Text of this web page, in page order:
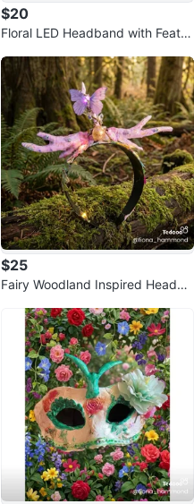
$20
Floral LED Headband with Feath
$25
Fairy Woodland Inspired Headba